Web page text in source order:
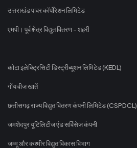
उत्तराखंड पावर कॉर्पोरेशन लिमिटेड
एमपी। पूर्व क्षेत्र विद्युत वितरण - शहरी
कोटा इलेक्ट्रिसिटी डिस्ट्रीब्यूशन लिमिटेड (KEDL)
गोंय वीज खातें
छत्तीसगढ़ राज्य विद्युत वितरण कंपनी लिमिटेड (CSPDCL)
जमशेदपुर यूटिलिटीज एंड सर्विसेज कंपनी
जम्मू और कश्मीर विद्युत विकास विभाग